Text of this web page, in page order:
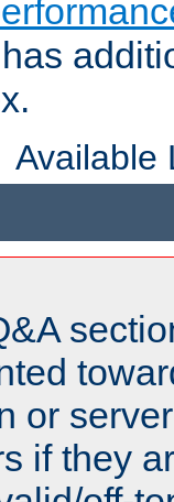
Available
or
if they